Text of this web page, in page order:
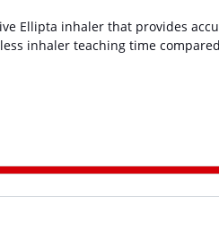
Ellipta inhaler that provides
inhaler teaching time